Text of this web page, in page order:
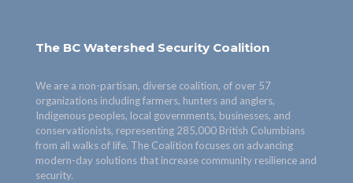
The BC Watershed Security Coalition
We are a non-partisan, diverse coalition, of over 57
organizations including farmers, hunters and anglers,
Indigenous peoples, local governments, businesses, and
conservationists, representing 285,000 British Columbians
from all walks of life. The Coalition focuses on advancing
modern-day solutions that increase community resilience and
security.